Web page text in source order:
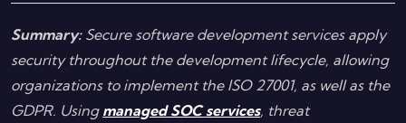
Summary: Secure software development services apply
security throughout the development lifecycle, allowing
organizations to implement the ISO 27001, as well as the
GDPR. Using managed SOC services, threat